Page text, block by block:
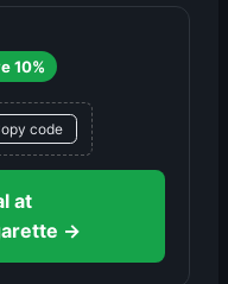
10%
code
at
→